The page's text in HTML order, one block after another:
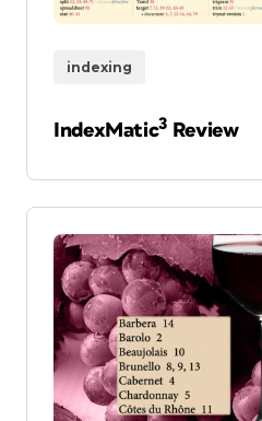
indexing
IndexMatic3 Review